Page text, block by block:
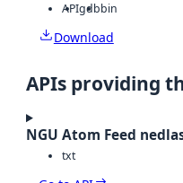
APIgdbbin
Download
APIs providing
NGU Atom Feed
txt